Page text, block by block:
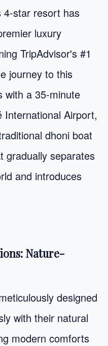
4-star resort has
luxury
TripAdvisor's #1
journey to this
with a 35-minute
International Airport,
dhoni boat
separates
and introduces
Nature-
designed
with their natural
modern comforts